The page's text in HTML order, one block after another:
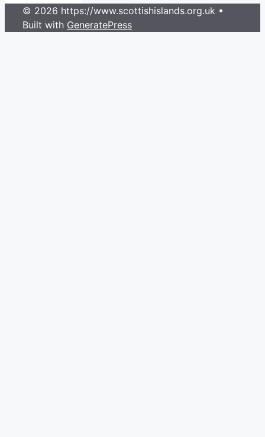
© 2026 https://www.scottishislands.org.uk •
Built with GeneratePress